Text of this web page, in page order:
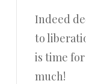
Indeed
to
is time
much!